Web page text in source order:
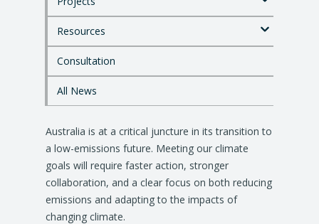
Australia is at a critical juncture in its transition to
a low-emissions future. Meeting our climate
goals will require faster action, stronger
collaboration, and a clear focus on both reducing
emissions and adapting to the impacts of
changing climate.
t
o
m
a
i
n
c
o
t
e
n
t
Resources
Consultation
All News